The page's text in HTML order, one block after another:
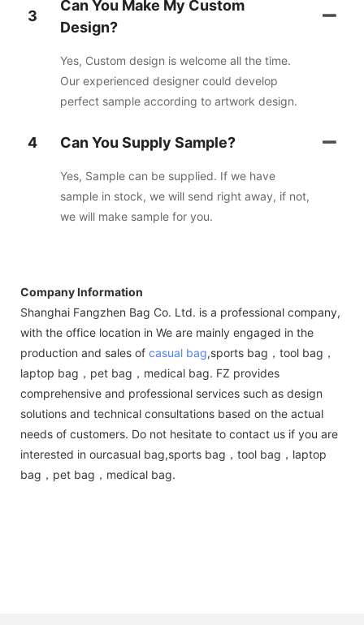
3
Can You Make My Custom
Design?
Yes, Custom design is welcome all the time.
Our experienced designer could develop
perfect sample according to artwork design.
4 Can You Supply Sample?
Yes, Sample can be supplied. If we have
sample in stock, we will send right away, if not,
we will make sample for you.
Company Information
Shanghai Fangzhen Bag Co. Ltd. is a professional company,
with the office location in We are mainly engaged in the
production and sales of casual bag,sports bag，tool bag，
laptop bag，pet bag，medical bag. FZ provides
comprehensive and professional services such as design
solutions and technical consultations based on the actual
needs of customers. Do not hesitate to contact us if you are
interested in ourcasual bag,sports bag，tool bag，laptop
bag，pet bag，medical bag.